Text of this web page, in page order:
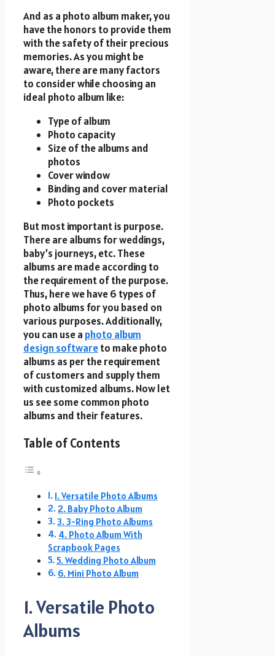
And as a photo album maker, you
have the honors to provide them
with the safety of their precious
memories. As you might be
aware, there are many factors
to consider while choosing an
ideal photo album like:
Type of album
Photo capacity
Size of the albums and
photos
Cover window
Binding and cover material
Photo pockets
But most important is purpose.
There are albums for weddings,
baby’s journeys, etc. These
albums are made according to
the requirement of the purpose.
Thus, here we have 6 types of
photo albums for you based on
various purposes. Additionally,
you can use a photo album
design softwareto make photo
albums as per the requirement
of customers and supply them
with customized albums. Now let
us see some common photo
albums and their features.
Table of Contents
1. Versatile Photo Albums
2. Baby Photo Album
3. 3-Ring Photo Albums
4. Photo Album With
Scrapbook Pages
5. Wedding Photo Album
6. Mini Photo Album
1. Versatile Photo
Albums